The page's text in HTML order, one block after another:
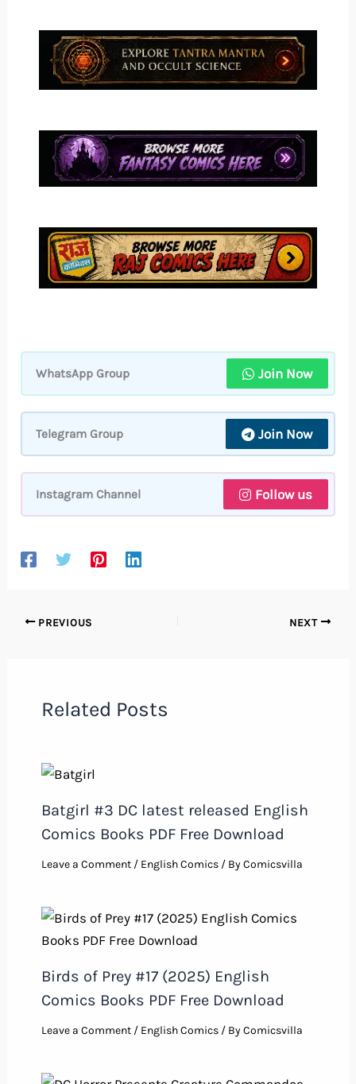
WhatsApp Group Join Now
Telegram Group Join Now
Instagram Channel Follow us
PREVIOUS NEXT
Related Posts
Batgirl #3 DC latest released English
Comics Books PDF Free Download
Leave a Comment / English Comics/ ByComicsvilla
Birds of Prey #17 (2025) English
Comics Books PDF Free Download
Leave a Comment / English Comics/ ByComicsvilla